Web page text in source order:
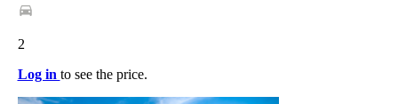
2
Log in to see the price.